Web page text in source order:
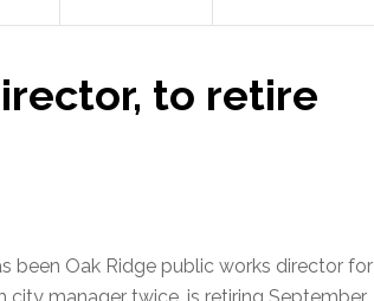
to retire
been Oak Ridge public works director for